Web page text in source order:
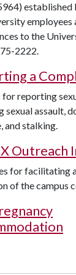
established
to the
2222.
a
reporting
sexual assault,
and stalking.
Outreach
for facilitating
of the campus